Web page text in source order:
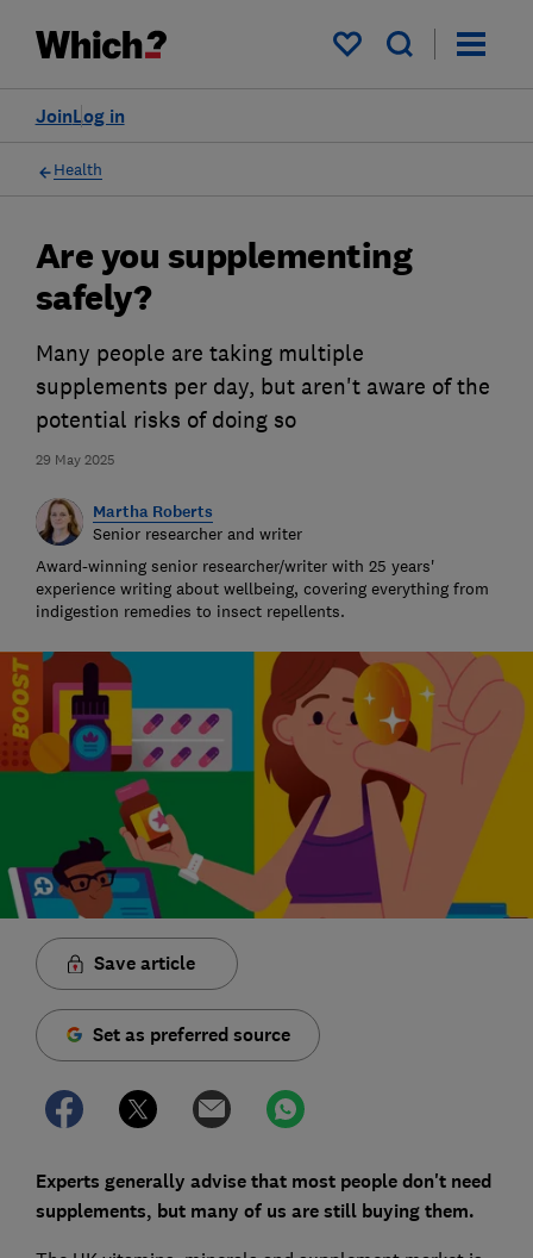
My saved items
Log in
Join
Health
29 May 2025
Are you supplementing
safely?
Many people are taking multiple
supplements per day, but aren't aware of the
potential risks of doing so
Martha Roberts
Senior researcher and writer
Award-winning senior researcher/writer with 25 years'
experience writing about wellbeing, covering everything from
indigestion remedies to insect repellents.
Save article
Set as preferred source
Experts generally advise that most people don't need
supplements, but many of us are still buying them.